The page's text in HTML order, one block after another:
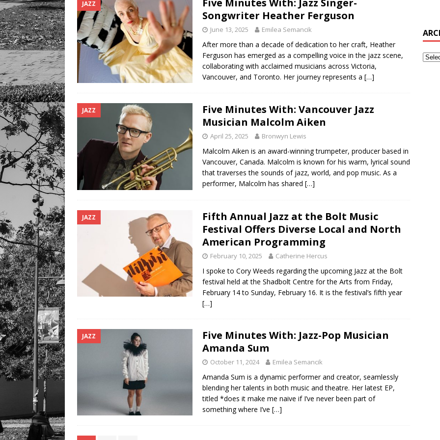
JAZZ
Songwriter Heather Ferguson
June 13, 2025 Emilea Semancik
After more than a decade of dedication to her craft, Heather
Ferguson has emerged as a compelling voice in the jazz scene,
collaborating with acclaimed musicians across Victoria,
Vancouver, and Toronto. Her journey represents a […]
JAZZ
Five Minutes With: Vancouver Jazz
Musician Malcolm Aiken
April 25, 2025 Bronwyn Lewis
Malcolm Aiken is an award-winning trumpeter, producer based in
Vancouver, Canada. Malcolm is known for his warm, lyrical sound
that traverses the sounds of jazz, world, and pop music. As a
performer, Malcolm has shared […]
JAZZ
Fifth Annual Jazz at the Bolt Music
Festival Offers Diverse Local and North
American Programming
February 10, 2025 Catherine Hercus
I spoke to Cory Weeds regarding the upcoming Jazz at the Bolt
festival held at the Shadbolt Centre for the Arts from Friday,
February 14 to Sunday, February 16. It is the festival’s fifth year
[…]
JAZZ
Five Minutes With: Jazz-Pop Musician
Amanda Sum
October 11, 2024 Emilea Semancik
Amanda Sum is a dynamic performer and creator, seamlessly
blending her talents in both music and theatre. Her latest EP,
titled *does it make me naive if I’ve never been part of
something where I’ve […]